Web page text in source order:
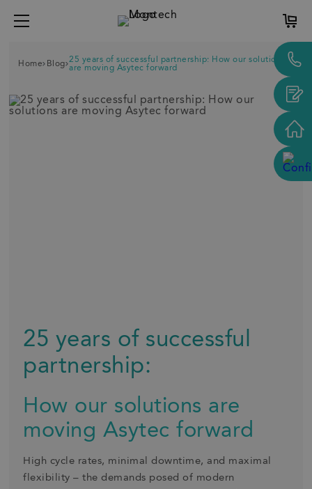
Home Blog 25 years of successful partnership: How our solutions
are moving Asytec forward
25 years of successful
partnership:
How our solutions are
moving Asytec forward
High cycle rates, minimal downtime, and maximal
flexibility – the demands posed of modern